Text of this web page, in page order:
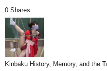
0 Shares
Kinbaku History, Memory, and the